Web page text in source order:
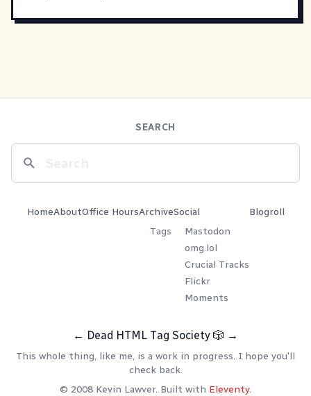
SEARCH
HomeAboutOffice HoursArchive
Tags
Social
Mastodon
omg.lol
Crucial Tracks
Flickr
Moments
Blogroll
← Dead HTML Tag Society 🎲 →
This whole thing, like me, is a work in progress. I hope you'll
check back.
© 2008 Kevin Lawver. Built with Eleventy.